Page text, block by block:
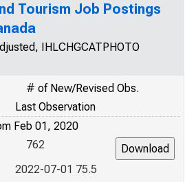
Tourism Job Postings
IHLCHGCATPHOTO
# of New/Revised Obs.
Last Observation
Feb 01, 2020
762
2022-07-01 75.5